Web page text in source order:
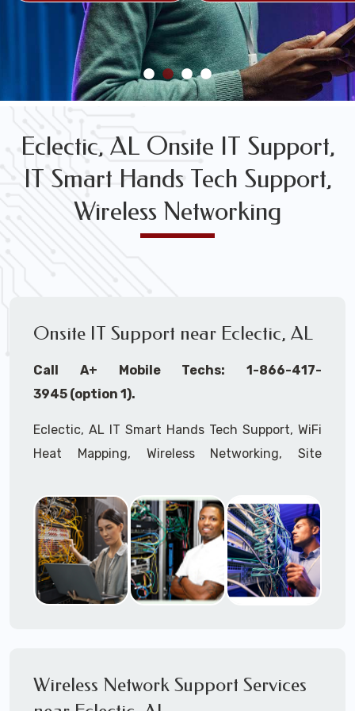
FREE WIRELESS NETWORK DESIGN CONSULTS
Eclectic, AL Onsite IT Support,
IT Smart Hands Tech Support,
Wireless Networking
Onsite IT Support near Eclectic, AL
Call A+ Mobile Techs: 1-866-417-
3945 (option 1).
Eclectic, AL IT Smart Hands Tech Support, WiFi
Heat Mapping, Wireless Networking, Site
Installation, Multi-location IT Office
Management, Mulit-locationITProject Roll-
outs,IMACServices, Biometric Devices
Installation, IoT, Timeclocks, Printer & Fax
Installation, Computer Installation &
Services through our expert Onsite IT
Wireless Network Support Services